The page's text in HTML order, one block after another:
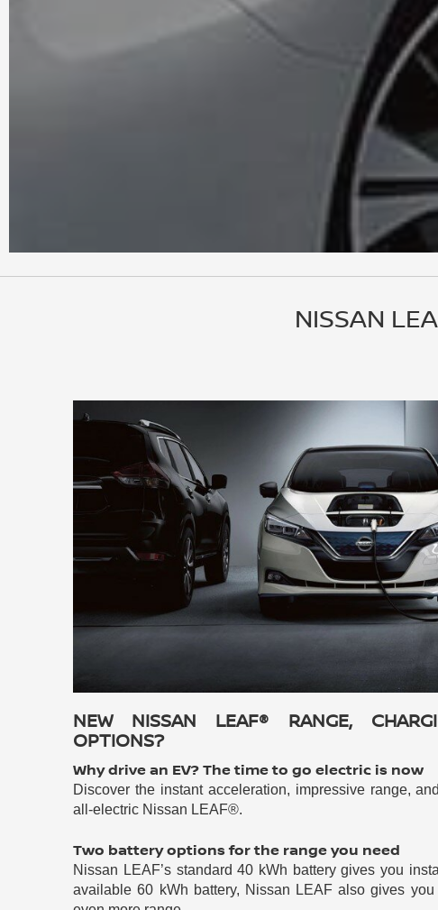
NISSAN
NEW NISSAN LEAF® RANGE,
OPTIONS?
Why drive an EV? The time to go electric is now
Discover the instant acceleration, impressive range,
all-electric Nissan LEAF®.
Two battery options for the range you need
Nissan LEAF’s standard 40 kWh battery gives you
available 60 kWh battery, Nissan LEAF also gives